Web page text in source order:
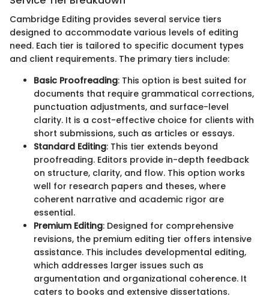
Cambridge Editing provides several service tiers
designed to accommodate various levels of editing
need. Each tier is tailored to specific document types
and client requirements. The primary tiers include:
Basic Proofreading: This option is best suited for
documents that require grammatical corrections,
punctuation adjustments, and surface-level
clarity. It is a cost-effective choice for clients with
short submissions, such as articles or essays.
Standard Editing: This tier extends beyond
proofreading. Editors provide in-depth feedback
on structure, clarity, and flow. This option works
well for research papers and theses, where
coherent narrative and academic rigor are
essential.
Premium Editing: Designed for comprehensive
revisions, the premium editing tier offers intensive
assistance. This includes developmental editing,
which addresses larger issues such as
argumentation and organizational coherence. It
caters to books and extensive dissertations.